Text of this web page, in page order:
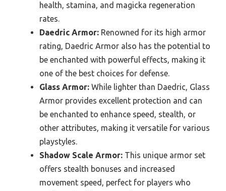
health, stamina, and magicka regeneration
rates.
Daedric Armor: Renowned for its high armor
rating, Daedric Armor also has the potential to
be enchanted with powerful effects, making it
one of the best choices for defense.
Glass Armor: While lighter than Daedric, Glass
Armor provides excellent protection and can
be enchanted to enhance speed, stealth, or
other attributes, making it versatile for various
playstyles.
Shadow Scale Armor: This unique armor set
offers stealth bonuses and increased
movement speed, perfect for players who